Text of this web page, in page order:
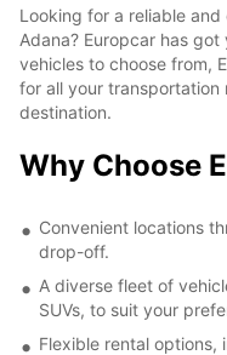
Looking for a reliable
Adana? Europcar has
vehicles to choose from,
for all your transportation
destination.
Why Choose
Convenient locations
drop-off.
A diverse fleet of
SUVs, to suit your
Flexible rental options,